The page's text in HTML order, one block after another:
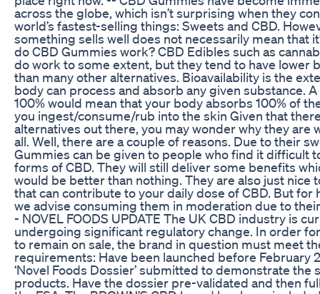
across the globe, which isn’t surprising when they
world’s fastest-selling things: Sweets and CBD.
something sells well does not necessarily mean that
do CBD Gummies work? CBD Edibles such as
do work to some extent, but they tend to have lower
than many other alternatives. Bioavailability is the
body can process and absorb any given substance.
100% would mean that your body absorbs 100% of
you ingest/consume/rub into the skin Given that
alternatives out there, you may wonder why they are
all. Well, there are a couple of reasons. Due to their
Gummies can be given to people who find it difficult
forms of CBD. They will still deliver some benefits
would be better than nothing. They are also just nice
that can contribute to your daily dose of CBD. But for
we advise consuming them in moderation due to
- NOVEL FOODS UPDATE The UK CBD industry is
undergoing significant regulatory change. In order
to remain on sale, the brand in question must meet
requirements: Have been launched before February
‘Novel Foods Dossier’ submitted to demonstrate the
products. Have the dossier pre-validated and then